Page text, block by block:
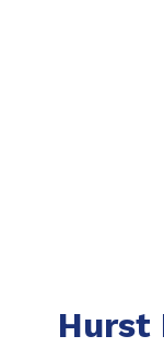
Hurst